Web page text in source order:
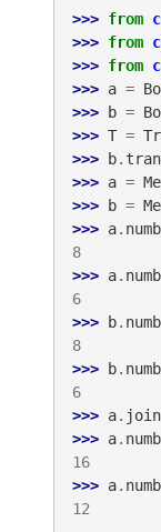
>>> from
>>> from
>>> from
>>> a =
>>>
b =
>>> T =
>>>
b.
>>> a =
>>>
b =
>>> a.
8
>>> a.
6
>>>
b.
8
>>>
b.
6
>>> a. join
>>> a.
16
>>> a.
12